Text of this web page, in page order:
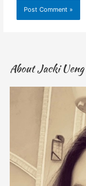
About Jacki Ueng